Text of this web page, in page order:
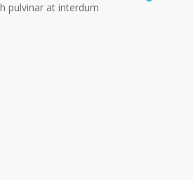
pulvinar at interdum